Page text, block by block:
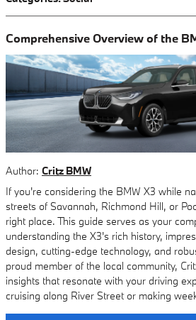
Comprehensive Overview of the
Author: Critz BMW
If you're considering the BMW X3 while
streets of Savannah, Richmond Hill, or
right place. This guide serves as your
understanding the X3's rich history,
design, cutting-edge technology, and
proud member of the local community,
insights that resonate with your driving
cruising along River Street or making